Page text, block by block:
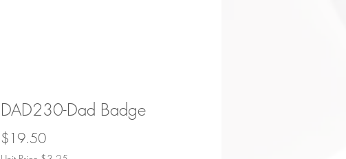
DAD230-Dad Badge
$19.50Price